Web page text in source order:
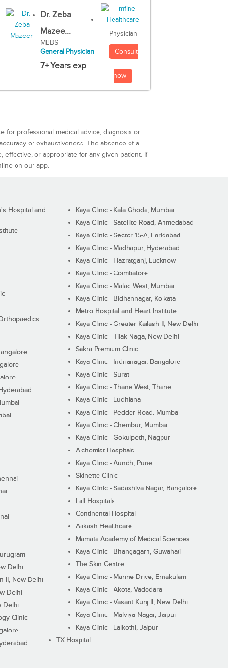
Dr. Zeba
Mazee...
MBBS
General Physician
7+ Years exp
Physician
Consult
now
for professional medical advice, diagnosis or
or exhaustiveness. The absence of a
effective, or appropriate for any given patient. If
on our app.
Hospital and
Delhi
II, New Delhi
Delhi
Delhi
Clinic
Kaya Clinic - Kala Ghoda, Mumbai
Kaya Clinic - Satellite Road, Ahmedabad
Kaya Clinic - Sector 15-A, Faridabad
Kaya Clinic - Madhapur, Hyderabad
Kaya Clinic - Hazratganj, Lucknow
Kaya Clinic - Coimbatore
Kaya Clinic - Malad West, Mumbai
Kaya Clinic - Bidhannagar, Kolkata
Metro Hospital and Heart Institute
Kaya Clinic - Greater Kailash II, New Delhi
Kaya Clinic - Tilak Naga, New Delhi
Sakra Premium Clinic
Kaya Clinic - Indiranagar, Bangalore
Kaya Clinic - Surat
Kaya Clinic - Thane West, Thane
Kaya Clinic - Ludhiana
Kaya Clinic - Pedder Road, Mumbai
Kaya Clinic - Chembur, Mumbai
Kaya Clinic - Gokulpeth, Nagpur
Alchemist Hospitals
Kaya Clinic - Aundh, Pune
Skinette Clinic
Kaya Clinic - Sadashiva Nagar, Bangalore
Lall Hospitals
Continental Hospital
Aakash Healthcare
Mamata Academy of Medical Sciences
Kaya Clinic - Bhangagarh, Guwahati
The Skin Centre
Kaya Clinic - Marine Drive, Ernakulam
Kaya Clinic - Akota, Vadodara
Kaya Clinic - Vasant Kunj II, New Delhi
Kaya Clinic - Malviya Nagar, Jaipur
Kaya Clinic - Lalkothi, Jaipur
TX Hospital